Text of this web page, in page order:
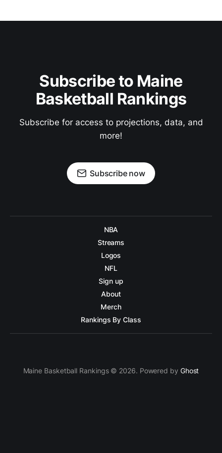
Subscribe to Maine
Basketball Rankings
Subscribe for access to projections, data, and
more!
Subscribe now
NBA
Streams
Logos
NFL
Sign up
About
Merch
Rankings By Class
Maine Basketball Rankings © 2026. Powered by Ghost